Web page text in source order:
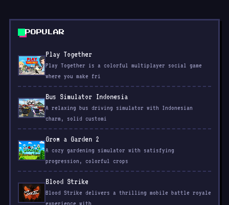
POPULAR
Play Together
Play Together is a colorful multiplayer social game
where you make fri
Bus Simulator Indonesia
A relaxing bus driving simulator with Indonesian
charm, solid customi
Grow a Garden 2
A cozy gardening simulator with satisfying
progression, colorful crops
Blood Strike
Blood Strike delivers a thrilling mobile battle royale
experience with